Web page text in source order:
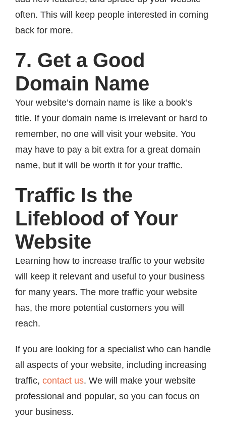
often. This will keep people interested in coming
back for more.
7. Get a Good
Domain Name
Your website’s domain name is like a book’s
title. If your domain name is irrelevant or hard to
remember, no one will visit your website. You
may have to pay a bit extra for a great domain
name, but it will be worth it for your traffic.
Traffic Is the
Lifeblood of Your
Website
Learning how to increase traffic to your website
will keep it relevant and useful to your business
for many years. The more traffic your website
has, the more potential customers you will
reach.
If you are looking for a specialist who can handle
all aspects of your website, including increasing
traffic, contact us. We will make your website
professional and popular, so you can focus on
your business.